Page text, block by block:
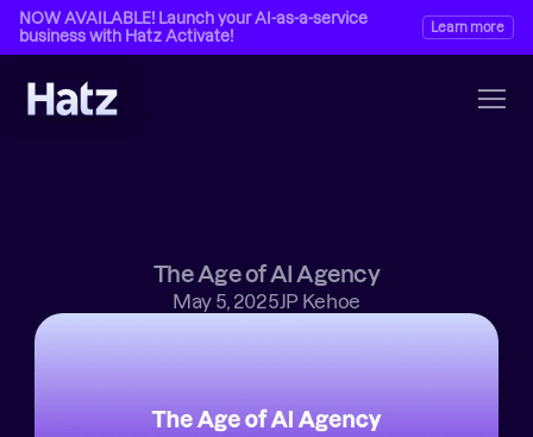
NOW AVAILABLE! Launch your AI-as-a-service
business with Hatz Activate!
Learn more
The Age of AI Agency
May 5, 2025JP Kehoe